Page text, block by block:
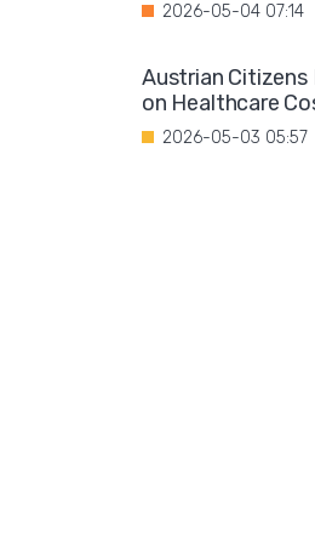
2026-05-04 07:14
Austrian Citizens
on Healthcare
2026-05-03 05:57